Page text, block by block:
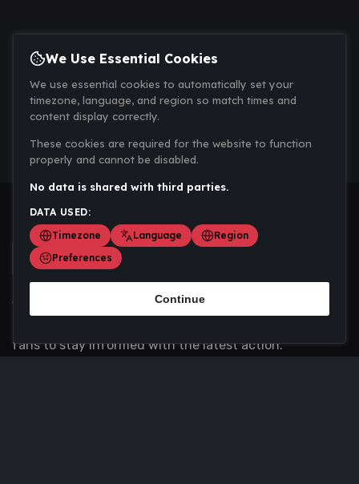
Scoremania gathers sports scores, results, and
fans to stay informed with the latest action.
We Use Essential Cookies
We use essential cookies to automatically set your
timezone, language, and region so match times and
content display correctly.
These cookies are required for the website to function
properly and cannot be disabled.
No data is shared with third parties.
DATA USED:
Timezone
Language
Region
Preferences
Continue